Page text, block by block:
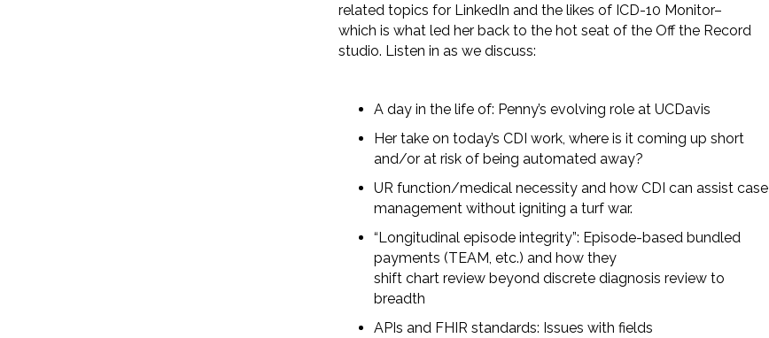
related topics for LinkedIn and the likes of ICD-10 Monitor–
which is what led her back to the hot seat of the Off the Record
studio. Listen in as we discuss:
A day in the life of: Penny’s evolving role at UCDavis
Her take on today’s CDI work, where is it coming up short
and/or at risk of being automated away?
UR function/medical necessity and how CDI can assist case
management without igniting a turf war.
“Longitudinal episode integrity”: Episode-based bundled
payments (TEAM, etc.) and how they
shift chart review beyond discrete diagnosis review to
breadth
APIs and FHIR standards: Issues with fields